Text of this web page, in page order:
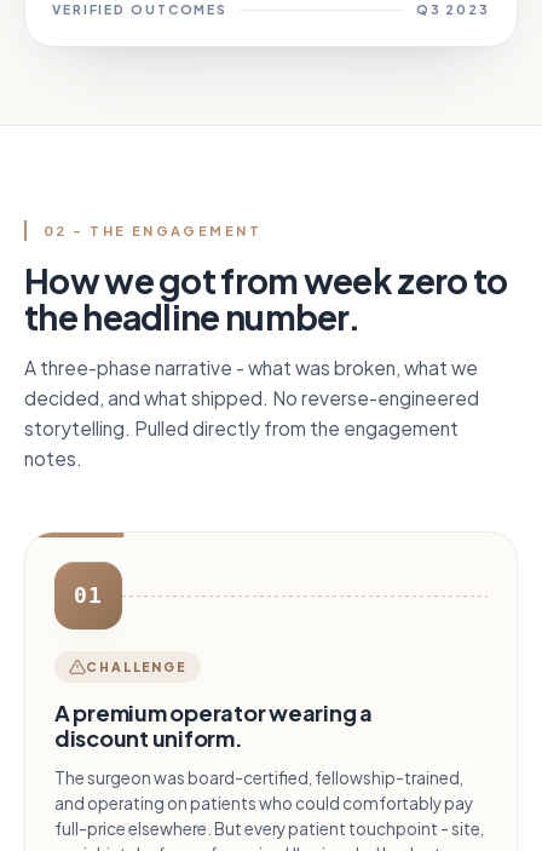
VERIFIED OUTCOMES Q3 2023
02 - THE ENGAGEMENT
How we got from week zero to
the headline number.
A three-phase narrative - what was broken, what we
decided, and what shipped. No reverse-engineered
storytelling. Pulled directly from the engagement
notes.
01
CHALLENGE
A premium operator wearing a
discount uniform.
The surgeon was board-certified, fellowship-trained,
and operating on patients who could comfortably pay
full-price elsewhere. But every patient touchpoint - site,